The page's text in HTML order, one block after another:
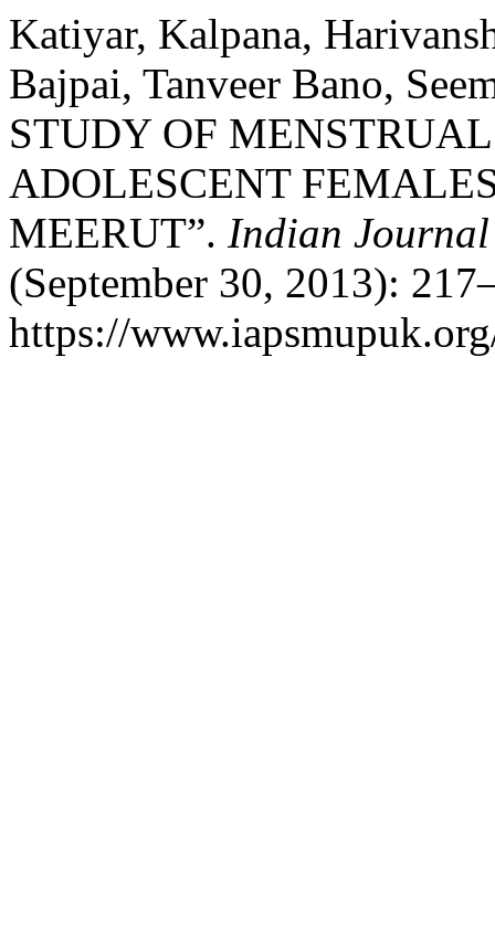
Katiyar, Kalpana,
Bajpai, Tanveer Bano,
STUDY OF
ADOLESCENT
MEERUT”. Indian
(September 30, 2013):
https://